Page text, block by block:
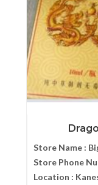
Store Name :
Store Phone
Location :